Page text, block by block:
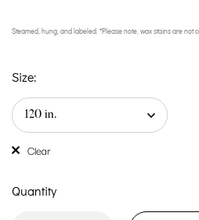
Steamed, hung, and labeled. *Please note, wax stains are not
Size:
Clear
Quantity